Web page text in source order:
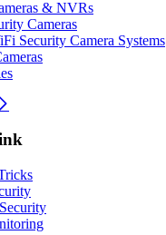
& NVRs
Cameras
Security Camera Systems